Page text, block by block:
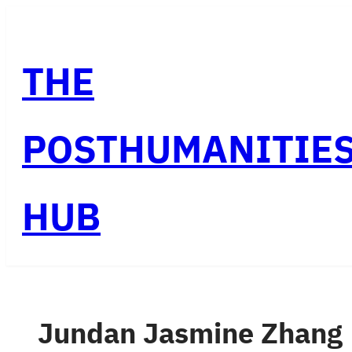
content
THE
HUB
Jundan Jasmine Zhang